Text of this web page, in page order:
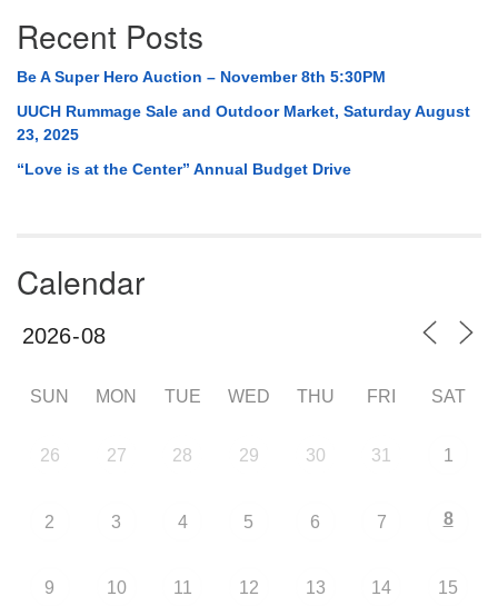
Recent Posts
Be A Super Hero Auction – November 8th 5:30PM
UUCH Rummage Sale and Outdoor Market, Saturday August
23, 2025
“Love is at the Center” Annual Budget Drive
Calendar
SUN MON TUE WED THU FRI SAT
26 27 28 29 30 31 1
2 3 4 5 6 7 8
9 10 11 12 13 14 15